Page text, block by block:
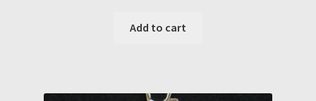
Add to cart